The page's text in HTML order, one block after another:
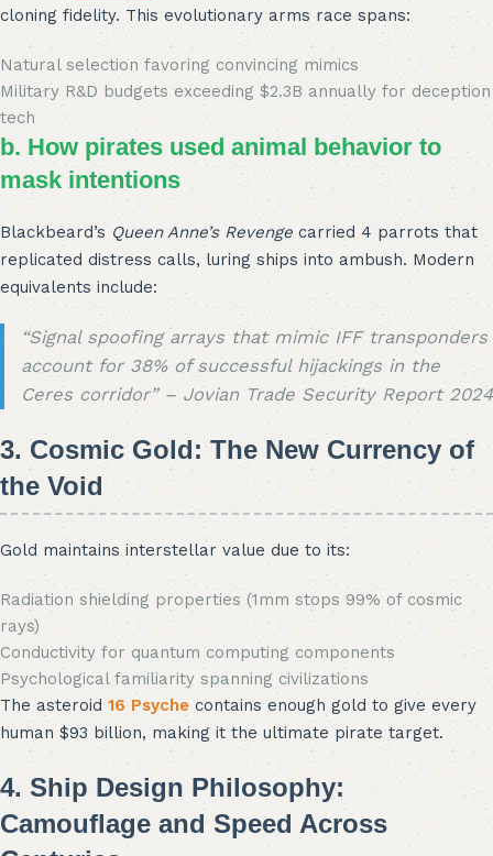
cloning fidelity. This evolutionary arms race spans:
Natural selection favoring convincing mimics
Military R&D budgets exceeding $2.3B annually for deception
tech
b. How pirates used animal behavior to
mask intentions
Blackbeard’s Queen Anne’s Revenge carried 4 parrots that
replicated distress calls, luring ships into ambush. Modern
equivalents include:
“Signal spoofing arrays that mimic IFF transponders
account for 38% of successful hijackings in the
Ceres corridor” – Jovian Trade Security Report 2024
3. Cosmic Gold: The New Currency of
the Void
Gold maintains interstellar value due to its:
Radiation shielding properties (1mm stops 99% of cosmic
rays)
Conductivity for quantum computing components
Psychological familiarity spanning civilizations
The asteroid 16 Psyche contains enough gold to give every
human $93 billion, making it the ultimate pirate target.
4. Ship Design Philosophy:
Camouflage and Speed Across